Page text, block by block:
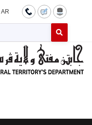
AR
Type 2 or